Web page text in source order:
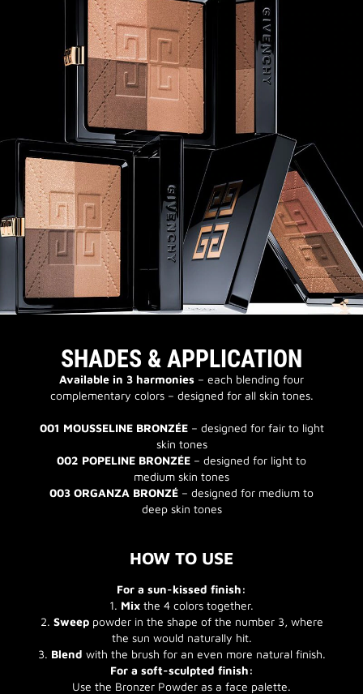
SHADES & APPLICATION
Available in 3 harmonies – each blending four
complementary colors – designed for all skin tones.
001 MOUSSELINE BRONZÉE– designed for fair to light
skin tones
002 POPELINE BRONZÉE – designed for light to
medium skin tones
003 ORGANZA BRONZÉ – designed for medium to
deep skin tones
HOW TO USE
For a sun-kissed finish:
1. Mix the 4 colors together.
2. Sweep powder in the shape of the number 3, where
the sun would naturally hit.
3. Blend with the brush for an even more natural finish.
For a soft-sculpted finish:
Use the Bronzer Powder as a face palette.